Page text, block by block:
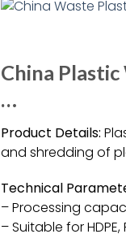
China
…
Product Details:
and shredding of
Technical
– Processing
– Suitable for